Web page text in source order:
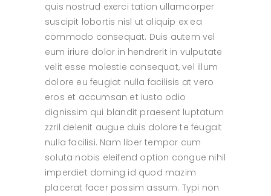
quis nostrud exerci tation ullamcorper
suscipit lobortis nisl ut aliquip ex ea
commodo consequat. Duis autem vel
eum iriure dolor in hendrerit in vulputate
velit esse molestie consequat, vel illum
dolore eu feugiat nulla facilisis at vero
eros et accumsan et iusto odio
dignissim qui blandit praesent luptatum
zzril delenit augue duis dolore te feugait
nulla facilisi. Nam liber tempor cum
soluta nobis eleifend option congue nihil
imperdiet doming id quod mazim
placerat facer possim assum. Typi non